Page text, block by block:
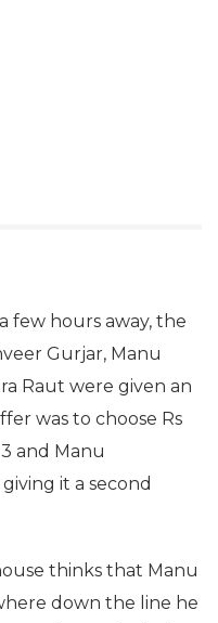
few hours away, the
Gurjar, Manu
Raut were given an
was to choose Rs
and Manu
it a second
thinks that Manu
down the line he